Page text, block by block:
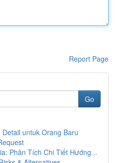
Report Page
Go
untuk Orang Baru
Phân Tích Chi Tiết Hướng...